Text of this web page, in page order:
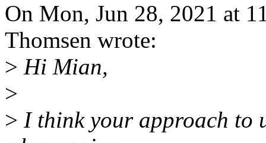
On Mon, Jun 28, 2021 at
Thomsen wrote:
> Hi Mian,
>
> I think your approach to